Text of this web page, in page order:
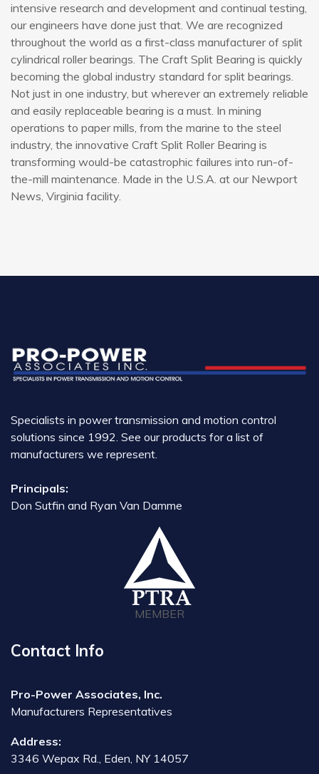
intensive research and development and continual testing,
our engineers have done just that. We are recognized
throughout the world as a first-class manufacturer of split
cylindrical roller bearings. The Craft Split Bearing is quickly
becoming the global industry standard for split bearings.
Not just in one industry, but wherever an extremely reliable
and easily replaceable bearing is a must. In mining
operations to paper mills, from the marine to the steel
industry, the innovative Craft Split Roller Bearing is
transforming would-be catastrophic failures into run-of-
the-mill maintenance. Made in the U.S.A. at our Newport
News, Virginia facility.
Specialists in power transmission and motion control
solutions since 1992. See our products for a list of
manufacturers we represent.
Principals:
Don Sutfin and Ryan Van Damme
MEMBER
Contact Info
Pro-Power Associates, Inc.
Manufacturers Representatives
Address:
3346 Wepax Rd., Eden, NY 14057